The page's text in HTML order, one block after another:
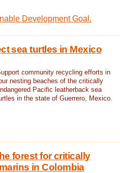
Development Goal.
sea turtles in Mexico
community recycling efforts in
nesting beaches of the critically
Pacific leatherback sea
in the state of Guerrero, Mexico.
forest for critically
in Colombia